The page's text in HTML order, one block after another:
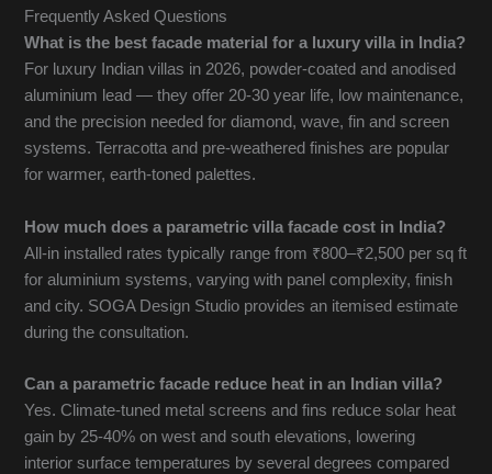
Frequently Asked Questions
What is the best facade material for a luxury villa in India?
For luxury Indian villas in 2026, powder-coated and anodised
aluminium lead — they offer 20-30 year life, low maintenance,
and the precision needed for diamond, wave, fin and screen
systems. Terracotta and pre-weathered finishes are popular
for warmer, earth-toned palettes.
How much does a parametric villa facade cost in India?
All-in installed rates typically range from ₹800–₹2,500 per sq ft
for aluminium systems, varying with panel complexity, finish
and city. SOGA Design Studio provides an itemised estimate
during the consultation.
Can a parametric facade reduce heat in an Indian villa?
Yes. Climate-tuned metal screens and fins reduce solar heat
gain by 25-40% on west and south elevations, lowering
interior surface temperatures by several degrees compared